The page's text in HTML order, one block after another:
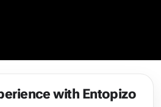
with Entopizo